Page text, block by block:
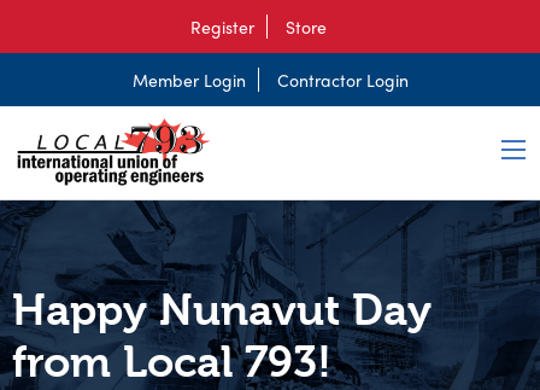
Register Store
Member Login Contractor Login
Happy Nunavut Day
from Local 793!